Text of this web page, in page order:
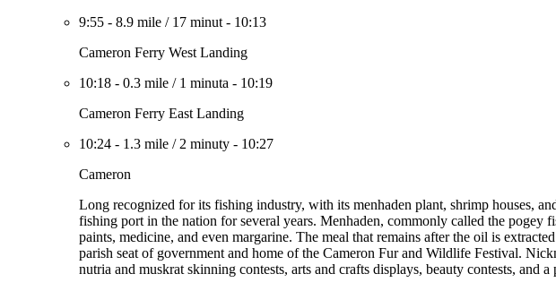
9:55 - 8.9 mile / 17 minut - 10:13
Cameron Ferry West Landing
10:18 - 0.3 mile / 1 minuta - 10:19
Cameron Ferry East Landing
10:24 - 1.3 mile / 2 minuty - 10:27
Cameron
Long recognized for its fishing industry, with its menhaden plant, shrimp houses,
fishing port in the nation for several years. Menhaden, commonly called the pogey
paints, medicine, and even margarine. The meal that remains after the oil is
parish seat of government and home of the Cameron Fur and Wildlife Festival.
nutria and muskrat skinning contests, arts and crafts displays, beauty contests, and a